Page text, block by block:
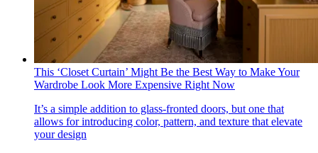
This ‘Closet Curtain’ Might Be the Best Way to Make Your
Wardrobe Look More Expensive Right Now
It’s a simple addition to glass-fronted doors, but one that
allows for introducing color, pattern, and texture that elevate
your design